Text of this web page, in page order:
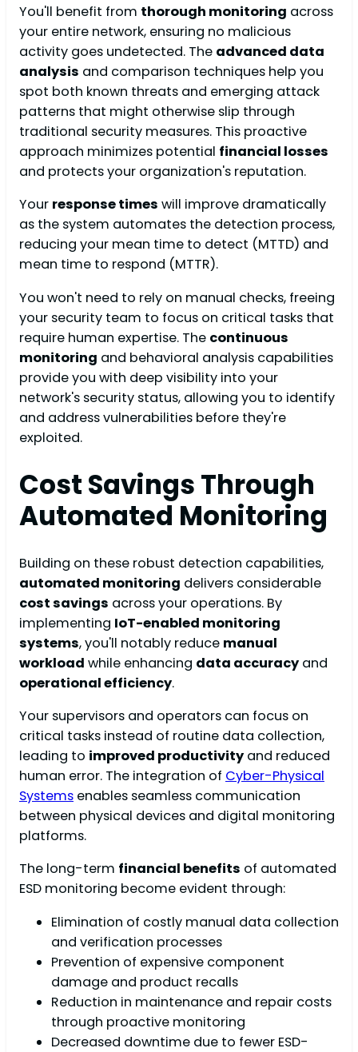
You'll benefit from thorough monitoring across
your entire network, ensuring no malicious
activity goes undetected. The advanced data
analysis and comparison techniques help you
spot both known threats and emerging attack
patterns that might otherwise slip through
traditional security measures. This proactive
approach minimizes potential financial losses
and protects your organization's reputation.
Your response times will improve dramatically
as the system automates the detection process,
reducing your mean time to detect (MTTD) and
mean time to respond (MTTR).
You won't need to rely on manual checks, freeing
your security team to focus on critical tasks that
require human expertise. The continuous
monitoring and behavioral analysis capabilities
provide you with deep visibility into your
network's security status, allowing you to identify
and address vulnerabilities before they're
exploited.
Cost Savings Through
Automated Monitoring
Building on these robust detection capabilities,
automated monitoring delivers considerable
cost savings across your operations. By
implementing IoT-enabled monitoring
systems, you'll notably reduce manual
workload while enhancing data accuracy and
operational efficiency.
Your supervisors and operators can focus on
critical tasks instead of routine data collection,
leading to improved productivity and reduced
human error. The integration of Cyber-Physical
Systems enables seamless communication
between physical devices and digital monitoring
platforms.
The long-term financial benefits of automated
ESD monitoring become evident through:
Elimination of costly manual data collection
and verification processes
Prevention of expensive component
damage and product recalls
Reduction in maintenance and repair costs
through proactive monitoring
Decreased downtime due to fewer ESD-